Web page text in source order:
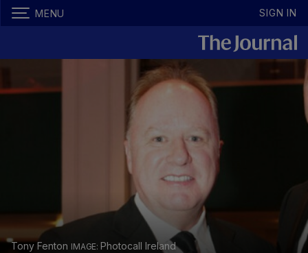
MENU SIGN IN
Tony Fenton Photocall Ireland